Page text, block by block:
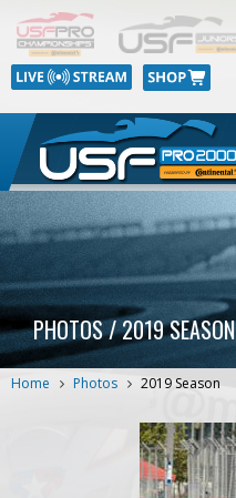
PHOTOS / 2019 SEASON
Home Photos 2019 Season